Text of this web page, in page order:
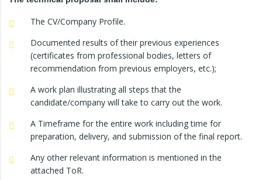
The CV/Company Profile.
Documented results of their previous experiences
(certificates from professional bodies, letters of
recommendation from previous employers, etc.);
A work plan illustrating all steps that the
candidate/company will take to carry out the work.
A Timeframe for the entire work including time for
preparation, delivery, and submission of the final report.
Any other relevant information is mentioned in the
attached ToR.